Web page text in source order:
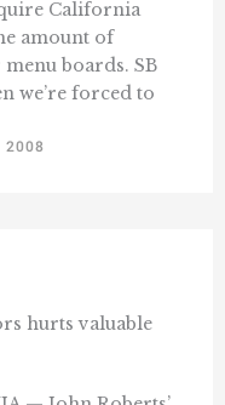
California
amount of
boards. SB
we’re forced to
2008
hurts valuable